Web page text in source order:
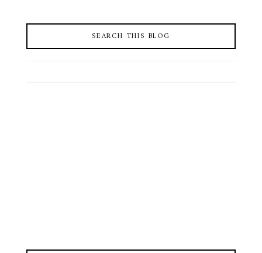
SEARCH THIS BLOG